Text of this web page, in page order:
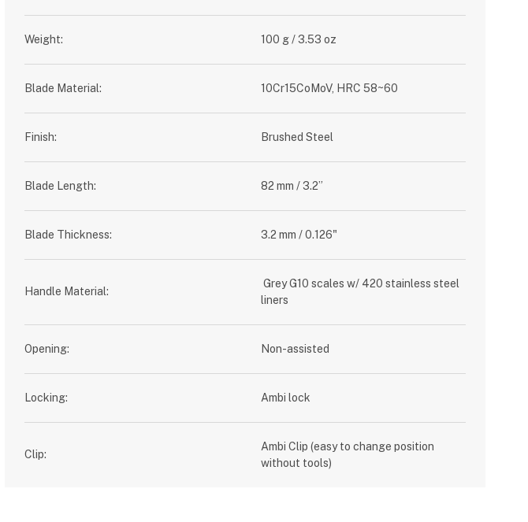
Weight: 100 g / 3.53 oz
Blade Material: 10Cr15CoMoV, HRC 58~60
Finish: Brushed Steel
Blade Length: 82 mm / 3.2”
Blade Thickness: 3.2 mm / 0.126"
Handle Material:
Grey G10 scales w/ 420 stainless steel
liners
Opening: Non-assisted
Locking: Ambi lock
Clip:
Ambi Clip (easy to change position
without tools)